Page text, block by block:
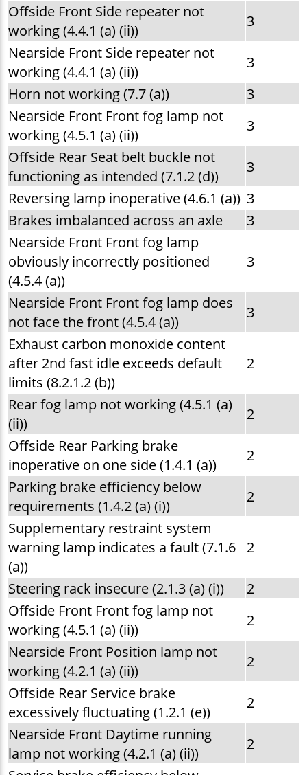
Offside Front Side repeater not
working (4.4.1 (a) (ii))
3
Nearside Front Side repeater not
working (4.4.1 (a) (ii))
3
Horn not working (7.7 (a))
3
Nearside Front Front fog lamp not
working (4.5.1 (a) (ii))
3
Offside Rear Seat belt buckle not
functioning as intended (7.1.2 (d))
3
Reversing lamp inoperative (4.6.1 (a)) 3
Brakes imbalanced across an axle
3
Nearside Front Front fog lamp
obviously incorrectly positioned
(4.5.4 (a))
3
Nearside Front Front fog lamp does
not face the front (4.5.4 (a))
3
Exhaust carbon monoxide content
after 2nd fast idle exceeds default
limits (8.2.1.2 (b))
2
Rear fog lamp not working (4.5.1 (a)
(ii))
2
Offside Rear Parking brake
inoperative on one side (1.4.1 (a))
2
Parking brake efficiency below
requirements (1.4.2 (a) (i))
2
Supplementary restraint system
warning lamp indicates a fault (7.1.6
(a))
2
Steering rack insecure (2.1.3 (a) (i))
2
Offside Front Front fog lamp not
working (4.5.1 (a) (ii))
2
Nearside Front Position lamp not
working (4.2.1 (a) (ii))
2
Offside Rear Service brake
excessively fluctuating (1.2.1 (e))
2
Nearside Front Daytime running
lamp not working (4.2.1 (a) (ii))
2